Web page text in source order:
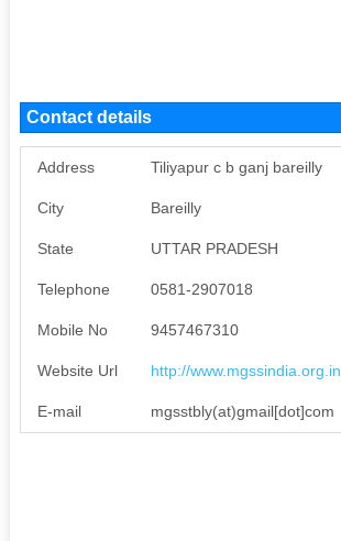
Contact details
Address Tiliyapur c b ganj bareilly
City Bareilly
State UTTAR PRADESH
Telephone 0581-2907018
Mobile No 9457467310
Website Url http://www.mgssindia.org.in
E-mail mgsstbly(at)gmail[dot]com